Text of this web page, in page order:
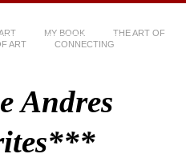
MY BOOK
THE ART OF
ART CONNECTING
Andres